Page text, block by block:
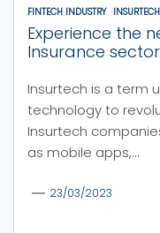
FINTECH INDUSTRY INSURTECH
Experience the
Insurance
Insurtech is a term
technology to
Insurtech
as mobile apps,...
23/03/2023